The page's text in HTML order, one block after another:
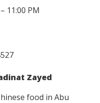
11:00 PM
Zayed
food in Abu